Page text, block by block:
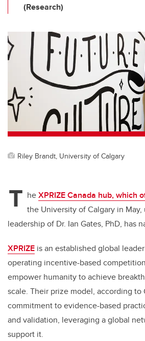
(Research)
Riley Brandt, University of Calgary
T heXPRIZE Canada hub, which
the University of Calgary in
leadership of Dr. Ian Gates, PhD, has
XPRIZE is an established global
operating incentive-based
empower humanity to achieve
scale. Their prize model, according to
commitment to evidence-based
and validation, leveraging a global
support it.